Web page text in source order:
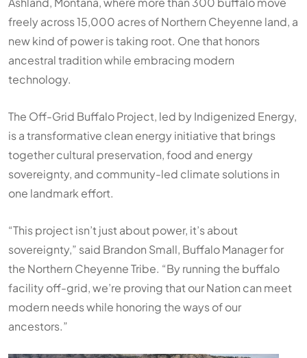
freely across 15,000 acres of Northern Cheyenne land, a
new kind of power is taking root. One that honors
ancestral tradition while embracing modern
technology.
The Off-Grid Buffalo Project, led by Indigenized Energy,
is a transformative clean energy initiative that brings
together cultural preservation, food and energy
sovereignty, and community-led climate solutions in
one landmark effort.
“This project isn’t just about power, it’s about
sovereignty,” said Brandon Small, Buffalo Manager for
the Northern Cheyenne Tribe. “By running the buffalo
facility off-grid, we’re proving that our Nation can meet
modern needs while honoring the ways of our
ancestors.”